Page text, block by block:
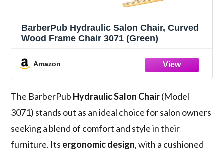
BarberPub Hydraulic Salon Chair, Curved
Wood Frame Chair 3071 (Green)
Amazon
The BarberPub Hydraulic Salon Chair(Model
3071) stands out as an ideal choice for salon owners
seeking a blend of comfort and style in their
furniture. Its ergonomic design, with a cushioned